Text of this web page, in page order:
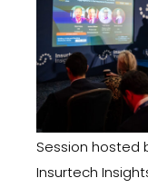
Session hosted
Insurtech